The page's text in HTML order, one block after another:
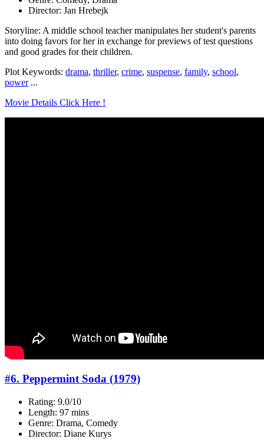
Director: Jan Hrebejk
Storyline: A middle school teacher manipulates her student's parents
into doing favors for her in exchange for previews of test questions
and good grades for their children.
Plot Keywords: drama, thriller, crime, suspense, family, school,
power...
Movie Details Click Here !
#6. Peppermint Soda (1979)
Rating: 9.0/10
Length: 97 mins
Genre: Drama, Comedy
Director: Diane Kurys